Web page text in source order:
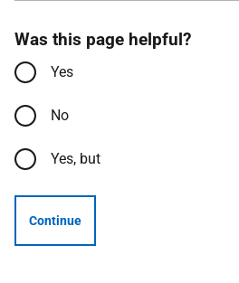
Was this page helpful?
Yes
No
Yes, but
Continue